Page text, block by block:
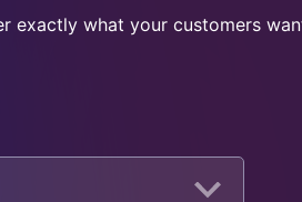
exactly what your customers